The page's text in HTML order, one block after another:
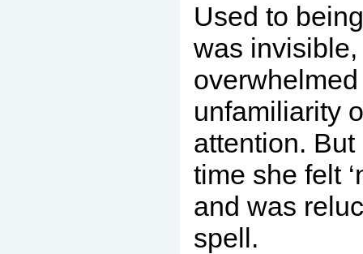
Used to
was
unfamiliarity
attention.
time she felt
and was
spell.